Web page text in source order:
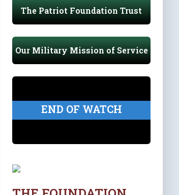
The Patriot Foundation Trust
Our Military Mission of Service
END OF WATCH